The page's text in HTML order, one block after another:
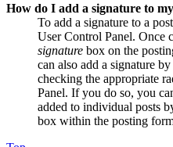
How do I add a signature to
To add a signature to a
User Control Panel. Once
signature box on the
can also add a signature
checking the appropriate
Panel. If you do so, you
added to individual posts
box within the posting